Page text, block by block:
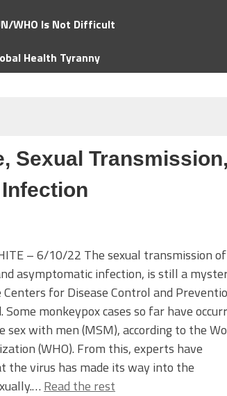
WHO Is Not Difficult
Health Tyranny
Sexual Transmission,
– 6/10/22 The sexual transmission of
asymptomatic infection, is still a
for Disease Control and
Some monkeypox cases so far have
sex with men (MSM), according to the
(WHO). From this, experts have
the virus has made its way into the
Read the rest